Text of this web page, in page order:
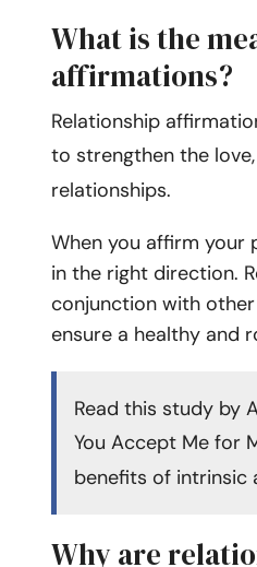
What is the
affirmations?
Relationship
to strengthen the
relationships.
When you affirm your
in the right direction.
conjunction with
ensure a healthy and
Read this study by
You Accept Me for
benefits of intrinsic
Why are